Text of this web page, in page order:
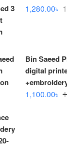
1,280.00৳
Bin Saeed
digital
1,100.00৳